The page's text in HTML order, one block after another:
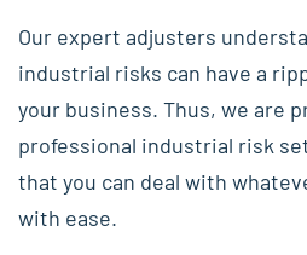
Our expert adjusters
industrial risks can have a
your business. Thus, we are
professional industrial risk
that you can deal with
with ease.